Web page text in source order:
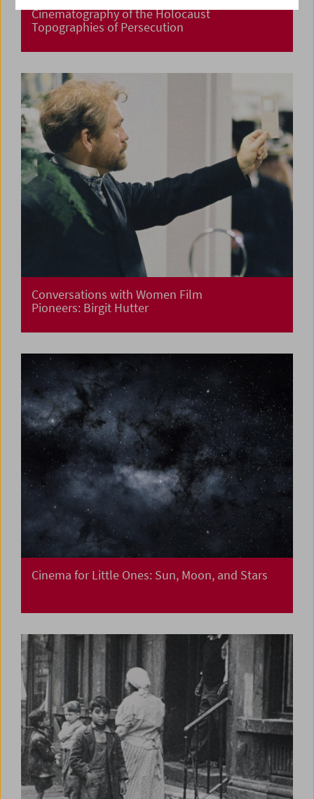
Cinematography of the Holocaust
Topographies of Persecution
Conversations with Women Film
Pioneers: Birgit Hutter
Cinema for Little Ones: Sun, Moon, and Stars